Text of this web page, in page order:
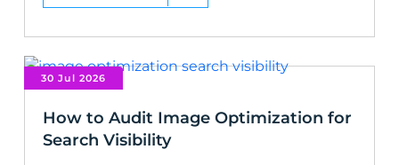
30 Jul 2026
How to Audit Image Optimization for
Search Visibility